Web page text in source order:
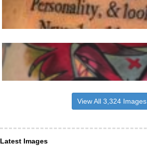
View All 3,324 Images
Latest Images